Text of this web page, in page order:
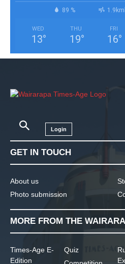
89 %
WED
13°
THU
19°
FRI
16°
Login
GET IN TOUCH
About us
Photo submission
MORE FROM THE
Times-Age E-
Edition
Quiz